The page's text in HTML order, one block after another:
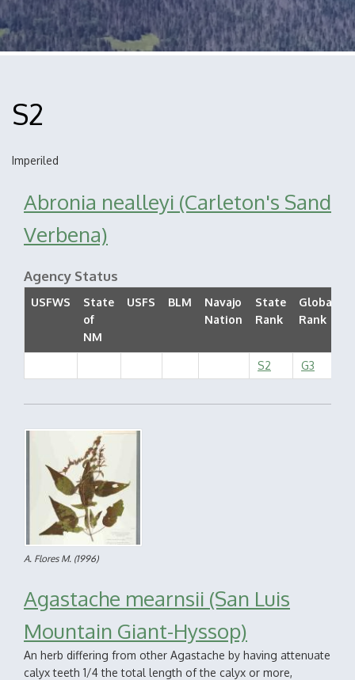
S2
Imperiled
Abronia nealleyi (Carleton's Sand
Verbena)
Agency Status
USFWS
State
of
NM
USFS BLM
Navajo
Nation
State
Rank
Global
Rank
S2 G3
A. Flores M. (1996)
Agastache mearnsii (San Luis
Mountain Giant-Hyssop)
An herb differing from other Agastache by having attenuate
calyx teeth 1/4 the total length of the calyx or more,